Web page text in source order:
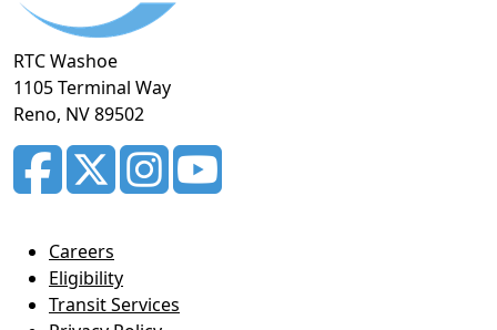
RTC Washoe
1105 Terminal Way
Reno, NV 89502
Careers
Eligibility
Transit Services